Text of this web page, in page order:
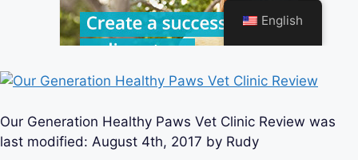
Our Generation Healthy Paws Vet Clinic Review was
last modified: August 4th, 2017 by Rudy